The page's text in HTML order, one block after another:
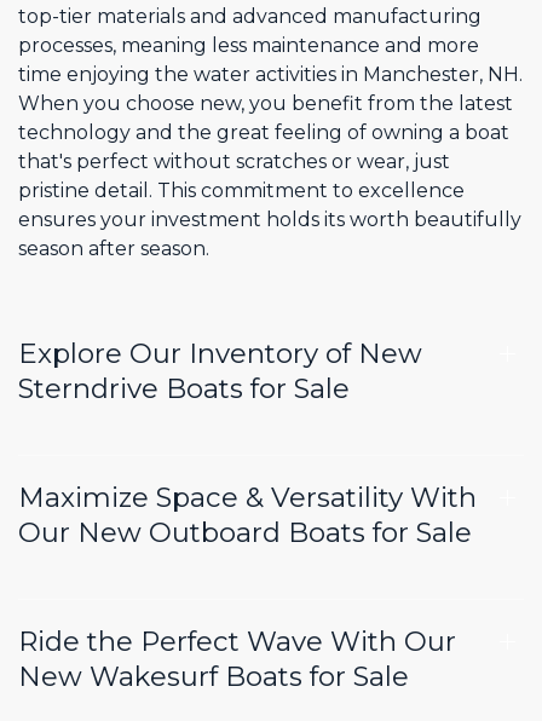
top-tier materials and advanced manufacturing
processes, meaning less maintenance and more
time enjoying the water activities in Manchester, NH.
When you choose new, you benefit from the latest
technology and the great feeling of owning a boat
that's perfect without scratches or wear, just
pristine detail. This commitment to excellence
ensures your investment holds its worth beautifully
season after season.
Explore Our Inventory of New
Sterndrive Boats for Sale
Maximize Space & Versatility With
Our New Outboard Boats for Sale
Ride the Perfect Wave With Our
New Wakesurf Boats for Sale